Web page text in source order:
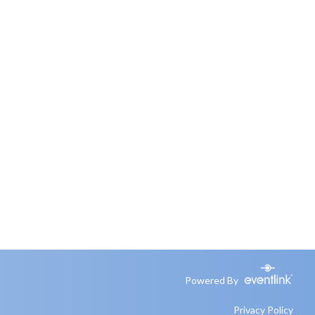
Powered By
Privacy Policy